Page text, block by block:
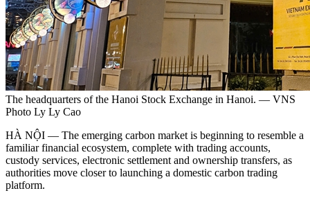
The headquarters of the Hanoi Stock Exchange in Hanoi. — VNS
Photo Ly Ly Cao
HÀ NỘI — The emerging carbon market is beginning to resemble a
familiar financial ecosystem, complete with trading accounts,
custody services, electronic settlement and ownership transfers, as
authorities move closer to launching a domestic carbon trading
platform.